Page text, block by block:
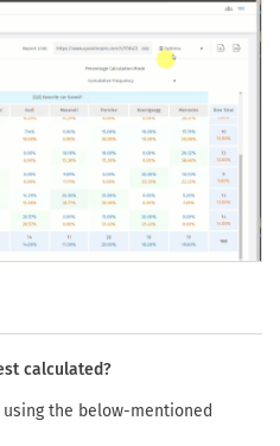
calculated?
the below-mentioned